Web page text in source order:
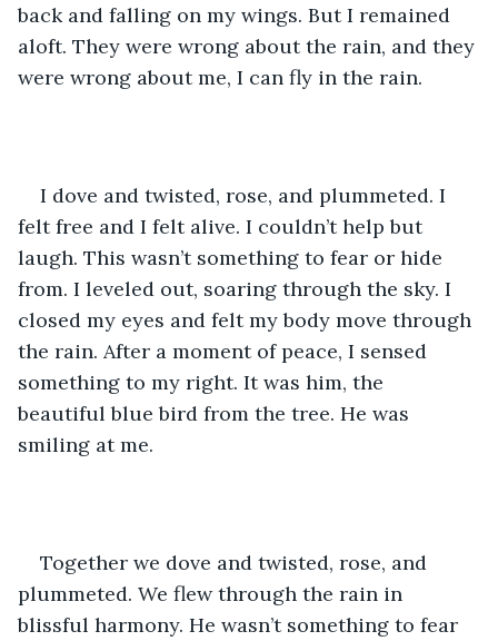
back and falling on my wings. But I remained
aloft. They were wrong about the rain, and they
were wrong about me, I can fly in the rain.
I dove and twisted, rose, and plummeted. I
felt free and I felt alive. I couldn’t help but
laugh. This wasn’t something to fear or hide
from. I leveled out, soaring through the sky. I
closed my eyes and felt my body move through
the rain. After a moment of peace, I sensed
something to my right. It was him, the
beautiful blue bird from the tree. He was
smiling at me.
Together we dove and twisted, rose, and
plummeted. We flew through the rain in
blissful harmony. He wasn’t something to fear